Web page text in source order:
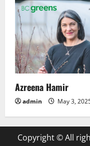
Azreena Hamir
admin May 3,
Copyright © All